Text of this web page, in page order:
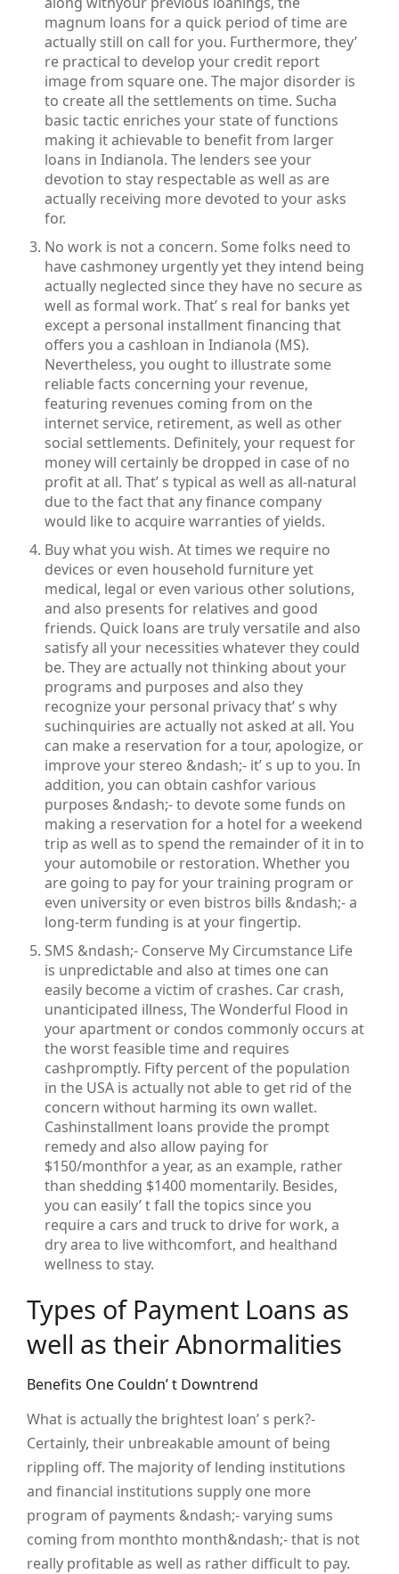
magnum loans for a quick period of time are
actually still on call for you. Furthermore, they’
re practical to develop your credit report
image from square one. The major disorder is
to create all the settlements on time. Sucha
basic tactic enriches your state of functions
making it achievable to benefit from larger
loans in Indianola. The lenders see your
devotion to stay respectable as well as are
actually receiving more devoted to your asks
for.
No work is not a concern. Some folks need to
have cashmoney urgently yet they intend being
actually neglected since they have no secure as
well as formal work. That’ s real for banks yet
except a personal installment financing that
offers you a cashloan in Indianola (MS).
Nevertheless, you ought to illustrate some
reliable facts concerning your revenue,
featuring revenues coming from on the
internet service, retirement, as well as other
social settlements. Definitely, your request for
money will certainly be dropped in case of no
profit at all. That’ s typical as well as all-natural
due to the fact that any finance company
would like to acquire warranties of yields.
Buy what you wish. At times we require no
devices or even household furniture yet
medical, legal or even various other solutions,
and also presents for relatives and good
friends. Quick loans are truly versatile and also
satisfy all your necessities whatever they could
be. They are actually not thinking about your
programs and purposes and also they
recognize your personal privacy that’ s why
suchinquiries are actually not asked at all. You
can make a reservation for a tour, apologize, or
improve your stereo &ndash;- it’ s up to you. In
addition, you can obtain cashfor various
purposes &ndash;- to devote some funds on
making a reservation for a hotel for a weekend
trip as well as to spend the remainder of it in to
your automobile or restoration. Whether you
are going to pay for your training program or
even university or even bistros bills &ndash;- a
long-term funding is at your fingertip.
SMS &ndash;- Conserve My Circumstance Life
is unpredictable and also at times one can
easily become a victim of crashes. Car crash,
unanticipated illness, The Wonderful Flood in
your apartment or condos commonly occurs at
the worst feasible time and requires
cashpromptly. Fifty percent of the population
in the USA is actually not able to get rid of the
concern without harming its own wallet.
Cashinstallment loans provide the prompt
remedy and also allow paying for
$150/monthfor a year, as an example, rather
than shedding $1400 momentarily. Besides,
you can easily’ t fall the topics since you
require a cars and truck to drive for work, a
dry area to live withcomfort, and healthand
wellness to stay.
Types of Payment Loans as
well as their Abnormalities
Benefits One Couldn’ t Downtrend
What is actually the brightest loan’ s perk?-
Certainly, their unbreakable amount of being
rippling off. The majority of lending institutions
and financial institutions supply one more
program of payments &ndash;- varying sums
coming from monthto month&ndash;- that is not
really profitable as well as rather difficult to pay.